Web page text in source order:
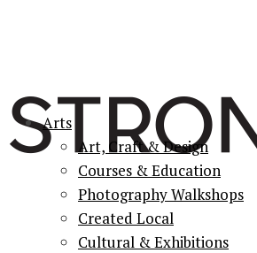
Arts
Art, Craft & Design
Courses & Education
Photography Walkshops
Created Local
Cultural & Exhibitions